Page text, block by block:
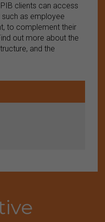
clients can access
as employee
to complement their
out more about the
and the